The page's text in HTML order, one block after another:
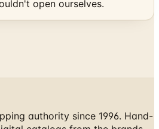
authority since 1996. Hand-
catalogs from the brands